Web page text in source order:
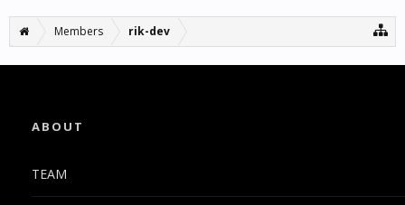
Members rik-dev
ABOUT
TEAM